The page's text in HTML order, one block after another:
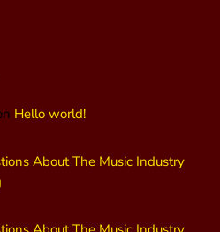
Hello world!
About The Music Industry